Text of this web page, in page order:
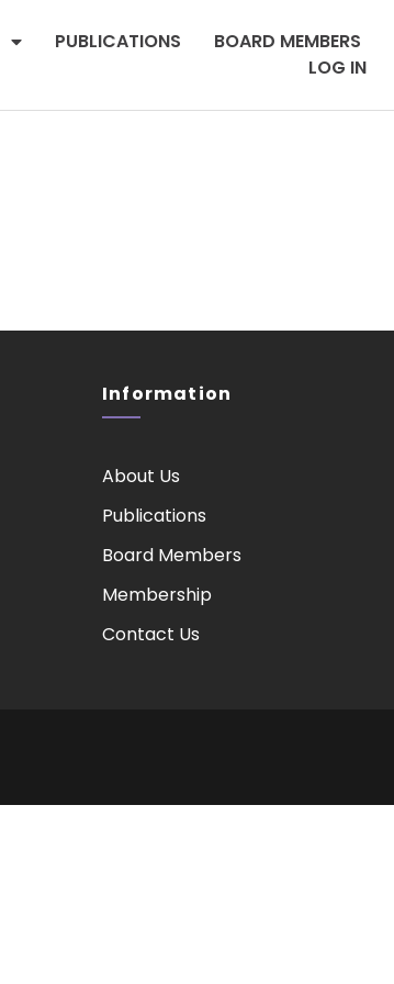
PUBLICATIONS BOARD MEMBERS
LOG IN
Information
About Us
Publications
Board Members
Membership
Contact Us